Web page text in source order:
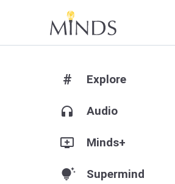
# Explore
headphones Audio
add_to_queue Minds+
tips_and_updates Supermind